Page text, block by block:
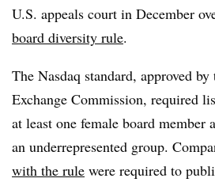
U.S. appeals court in December
board diversity rule.
The Nasdaq standard, approved
Exchange Commission, required
at least one female board member
an underrepresented group.
with the rule were required to